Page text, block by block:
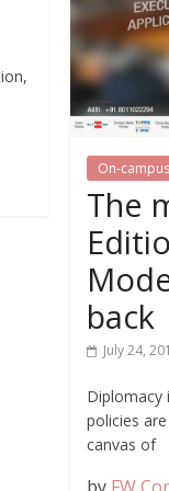
On-
The
back
July 24,
Diplomacy
policies
canvas of